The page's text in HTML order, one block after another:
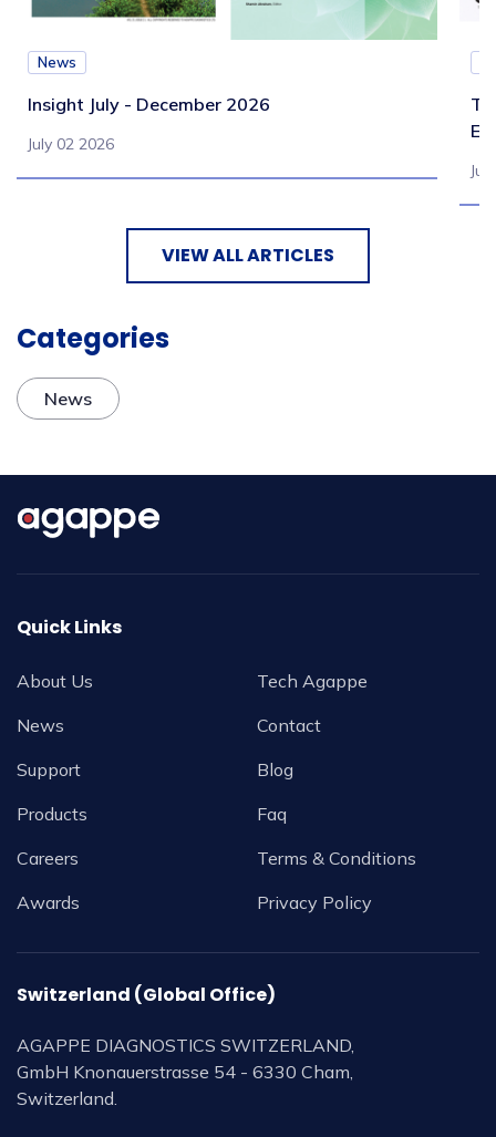
News
Insight July - December 2026
July 02 2026
VIEW ALL ARTICLES
Categories
News
Quick Links
About Us
News
Support
Products
Careers
Awards
Tech Agappe
Contact
Blog
Faq
Terms & Conditions
Privacy Policy
Switzerland (Global Office)
AGAPPE DIAGNOSTICS SWITZERLAND,
GmbH Knonauerstrasse 54 - 6330 Cham,
Switzerland.